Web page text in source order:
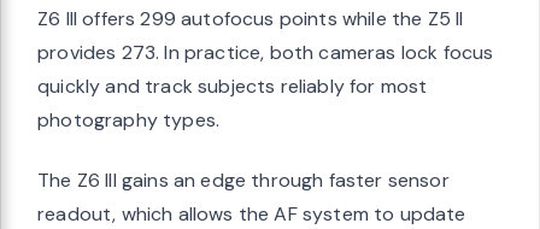
Z6 III offers 299 autofocus points while the Z5 II
provides 273. In practice, both cameras lock focus
quickly and track subjects reliably for most
photography types.
The Z6 III gains an edge through faster sensor
readout, which allows the AF system to update